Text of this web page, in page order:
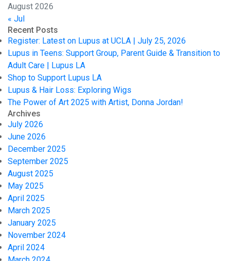
August 2026
« Jul
Recent Posts
Register: Latest on Lupus at UCLA | July 25, 2026
Lupus in Teens: Support Group, Parent Guide & Transition to
Adult Care | Lupus LA
Shop to Support Lupus LA
Lupus & Hair Loss: Exploring Wigs
The Power of Art 2025 with Artist, Donna Jordan!
Archives
July 2026
June 2026
December 2025
September 2025
August 2025
May 2025
April 2025
March 2025
January 2025
November 2024
April 2024